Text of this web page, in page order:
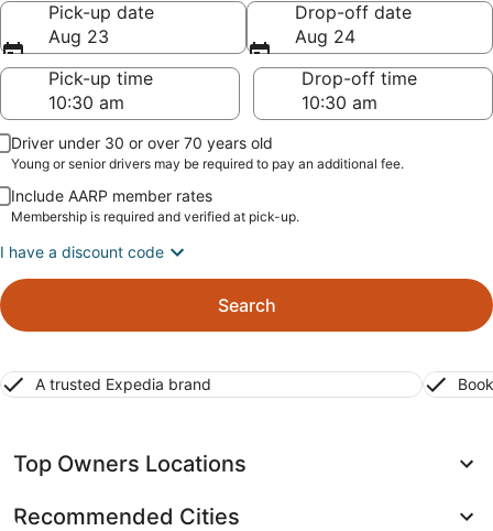
Pick-up date
Aug 23
Drop-off date
Aug 24
Pick-up time
Drop-off time
Driver under 30 or over 70 years old
Young or senior drivers may be required to pay an additional fee.
Include AARP member rates
Membership is required and verified at pick-up.
I have a discount code
Search
A trusted Expedia brand
Top Owners Locations
Recommended Cities